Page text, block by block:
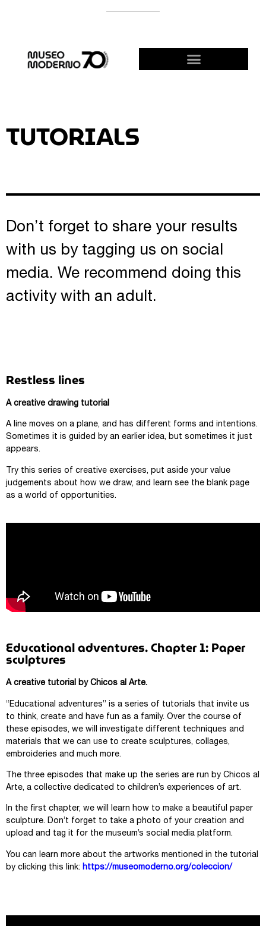
TUTORIALS
Don’t forget to share your results
with us by tagging us on social
media. We recommend doing this
activity with an adult.
Restless lines
A creative drawing tutorial
A line moves on a plane, and has different forms and intentions.
Sometimes it is guided by an earlier idea, but sometimes it just
appears.
Try this series of creative exercises, put aside your value
judgements about how we draw, and learn see the blank page
as a world of opportunities.
Educational adventures. Chapter 1: Paper
sculptures
A creative tutorial by Chicos al Arte.
“Educational adventures” is a series of tutorials that invite us
to think, create and have fun as a family. Over the course of
these episodes, we will investigate different techniques and
materials that we can use to create sculptures, collages,
embroideries and much more.
The three episodes that make up the series are run by Chicos al
Arte, a collective dedicated to children’s experiences of art.
In the first chapter, we will learn how to make a beautiful paper
sculpture. Don’t forget to take a photo of your creation and
upload and tag it for the museum’s social media platform.
You can learn more about the artworks mentioned in the tutorial
by clicking this link: https://museomoderno.org/coleccion/